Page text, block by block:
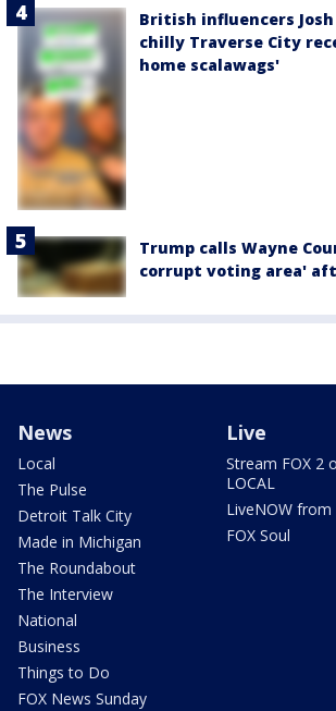
British influencers Josh
chilly Traverse City
home scalawags'
Trump calls Wayne
corrupt voting area'
News
Local
The Pulse
Detroit Talk City
Made in Michigan
The Roundabout
The Interview
National
Business
Things to Do
FOX News Sunday
Live
Stream FOX 2
LOCAL
LiveNOW from
FOX Soul